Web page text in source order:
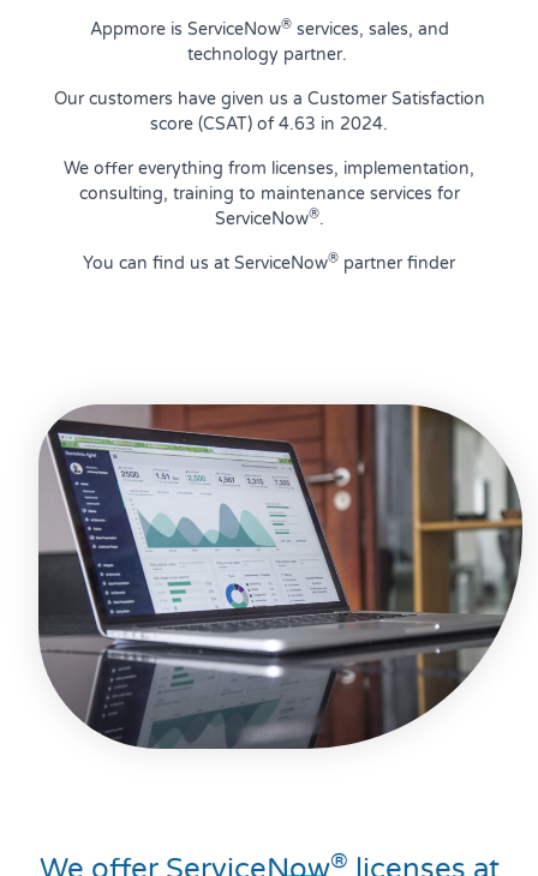
Appmore is ServiceNow®services, sales, and
technology partner.
Our customers have given us a Customer Satisfaction
score (CSAT) of 4.63 in 2024.
We offer everything from licenses, implementation,
consulting, training to maintenance services for
ServiceNow®.
You can find us at ServiceNow® partner finder
®